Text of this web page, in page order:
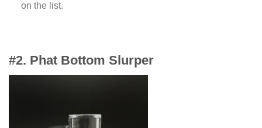
on the list.
#2. Phat Bottom Slurper